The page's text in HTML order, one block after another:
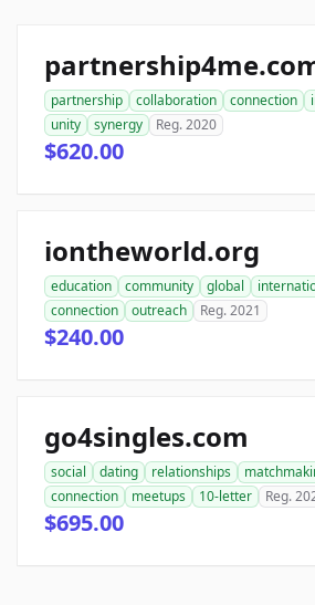
partnership collaboration connection
unity
synergy Reg. 2020
$620.00
iontheworld.org
education community global
connection
outreach Reg. 2021
$240.00
go4singles.com
social dating relationships
connection
meetups 10-letter Reg.
$695.00